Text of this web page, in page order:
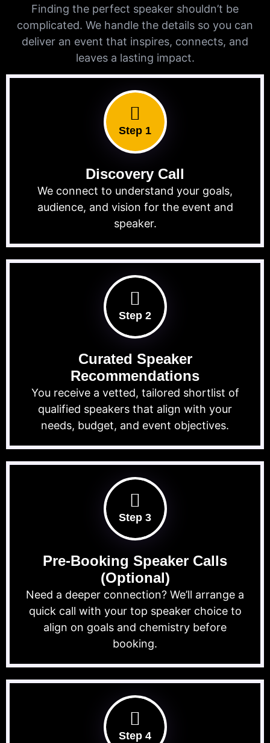
Finding the perfect speaker shouldn’t be
complicated. We handle the details so you can
deliver an event that inspires, connects, and
leaves a lasting impact.
Step 1
Discovery Call
We connect to understand your goals,
audience, and vision for the event and
speaker.
Step 2
Curated Speaker
Recommendations
You receive a vetted, tailored shortlist of
qualified speakers that align with your
needs, budget, and event objectives.
Step 3
Pre-Booking Speaker Calls
(Optional)
Need a deeper connection? We’ll arrange a
quick call with your top speaker choice to
align on goals and chemistry before
booking.
Step 4